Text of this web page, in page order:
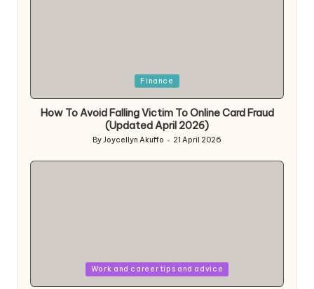
Finance
How To Avoid Falling Victim To Online Card Fraud
(Updated April 2026)
Posted
ByJoycellyn Akuffo 21 April 2026
Work and career tips and advice